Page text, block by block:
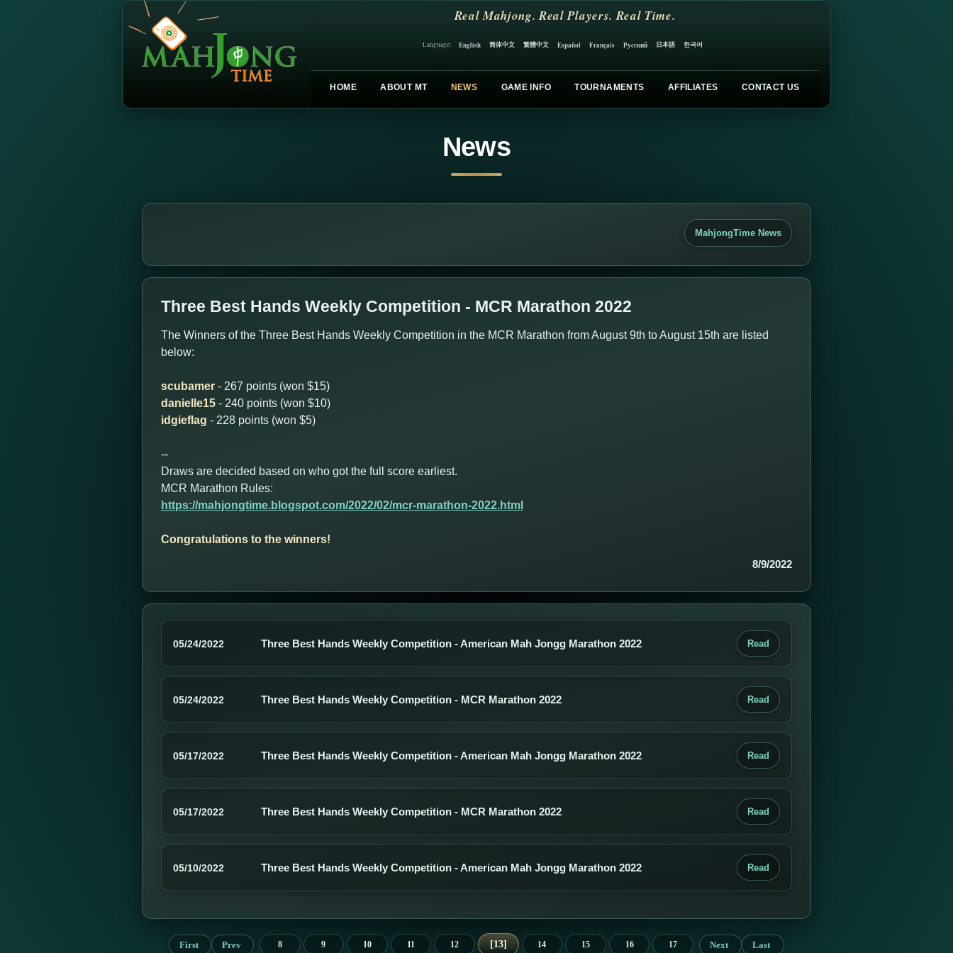
Real Mahjong. Real Players. Real Time.
Language: English 简体中文 繁體中文 Español Français Русский 日本語 한국어
HOME ABOUT MT NEWS GAME INFO TOURNAMENTS AFFILIATES CONTACT US
News
MahjongTime News
Three Best Hands Weekly Competition - MCR Marathon 2022
The Winners of the Three Best Hands Weekly Competition in the MCR Marathon from August 9th to August 15th are listed
below:
scubamer - 267 points (won $15)
danielle15 - 240 points (won $10)
idgieflag - 228 points (won $5)
--
Draws are decided based on who got the full score earliest.
MCR Marathon Rules:
https://mahjongtime.blogspot.com/2022/02/mcr-marathon-2022.html
Congratulations to the winners!
8/9/2022
05/24/2022 Three Best Hands Weekly Competition - American Mah Jongg Marathon 2022 Read
05/24/2022 Three Best Hands Weekly Competition - MCR Marathon 2022 Read
05/17/2022 Three Best Hands Weekly Competition - American Mah Jongg Marathon 2022 Read
05/17/2022 Three Best Hands Weekly Competition - MCR Marathon 2022 Read
05/10/2022 Three Best Hands Weekly Competition - American Mah Jongg Marathon 2022 Read
First Prev 8 9 10 11 12 13 14 15 16 17 Next Last